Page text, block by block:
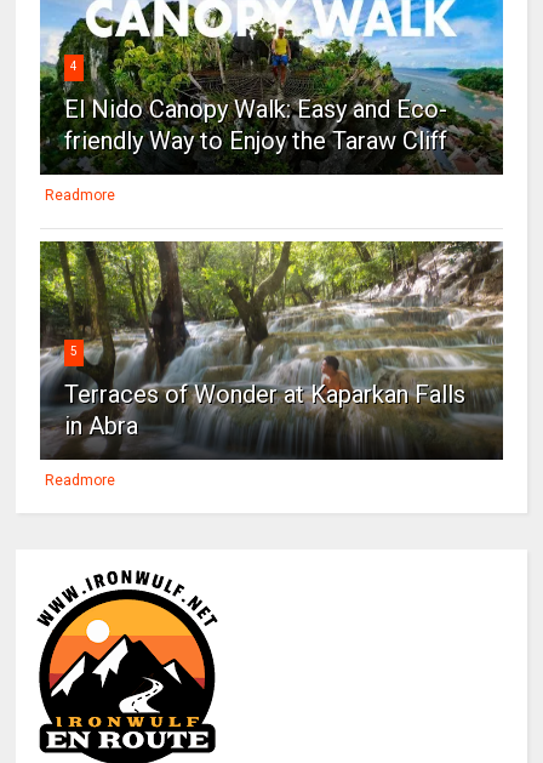
4
El Nido Canopy Walk: Easy and Eco-
friendly Way to Enjoy the Taraw Cliff
Readmore
5
Terraces of Wonder at Kaparkan Falls
in Abra
Readmore